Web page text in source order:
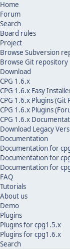
Home
Forum
Search
Board rules
Project
Browse Subversion
Browse Git repository
Download
CPG 1.6.x
CPG 1.6.x Easy
CPG 1.6.x Plugins (Git
CPG 1.6.x Plugins
CPG 1.6.x
Download Legacy
Documentation
Documentation for
Documentation for
Documentation for
FAQ
Tutorials
About us
Demo
Plugins
Plugins for cpg1.5.x
Plugins for cpg1.6.x
Search